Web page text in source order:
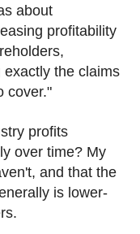
about
profitability
the claims
cover."
profits
over time? My
and that the
is lower-